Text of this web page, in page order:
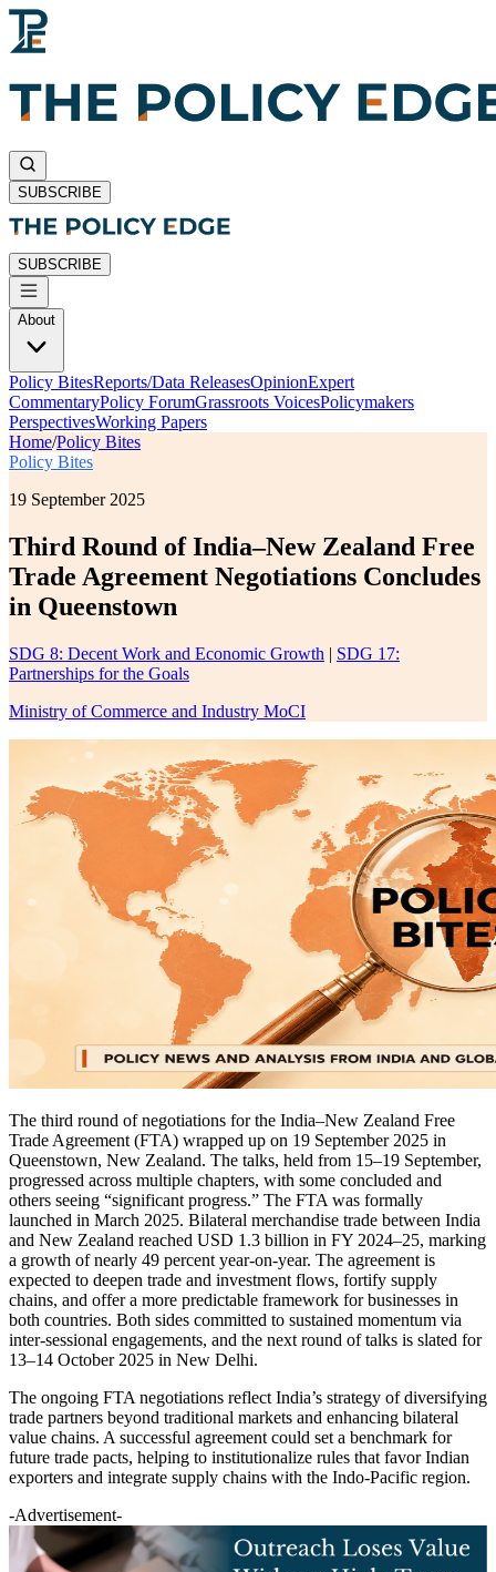
SUBSCRIBE
SUBSCRIBE
About
Policy BitesReports/Data ReleasesOpinionExpert
CommentaryPolicy ForumGrassroots VoicesPolicymakers
PerspectivesWorking Papers
Home/Policy Bites
Policy Bites
19 September 2025
Third Round of India–New Zealand Free
Trade Agreement Negotiations Concludes
in Queenstown
SDG 8: Decent Work and Economic Growth | SDG 17:
Partnerships for the Goals
Ministry of Commerce and Industry MoCI
The third round of negotiations for the India–New Zealand Free
Trade Agreement (FTA) wrapped up on 19 September 2025 in
Queenstown, New Zealand. The talks, held from 15–19 September,
progressed across multiple chapters, with some concluded and
others seeing “significant progress.” The FTA was formally
launched in March 2025. Bilateral merchandise trade between India
and New Zealand reached USD 1.3 billion in FY 2024–25, marking
a growth of nearly 49 percent year-on-year. The agreement is
expected to deepen trade and investment flows, fortify supply
chains, and offer a more predictable framework for businesses in
both countries. Both sides committed to sustained momentum via
inter-sessional engagements, and the next round of talks is slated for
13–14 October 2025 in New Delhi.
The ongoing FTA negotiations reflect India’s strategy of diversifying
trade partners beyond traditional markets and enhancing bilateral
value chains. A successful agreement could set a benchmark for
future trade pacts, helping to institutionalize rules that favor Indian
exporters and integrate supply chains with the Indo-Pacific region.
-Advertisement-